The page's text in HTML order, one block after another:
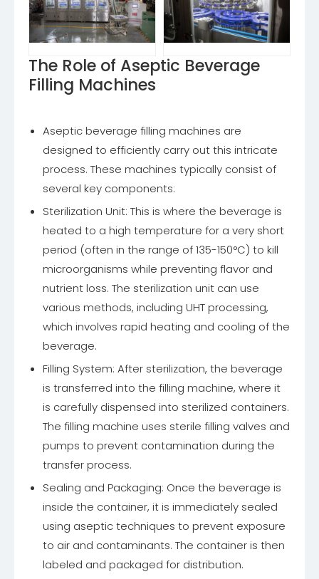
The Role of Aseptic Beverage
Filling Machines
Aseptic beverage filling machines are
designed to efficiently carry out this intricate
process. These machines typically consist of
several key components:
Sterilization Unit: This is where the beverage is
heated to a high temperature for a very short
period (often in the range of 135-150°C) to kill
microorganisms while preventing flavor and
nutrient loss. The sterilization unit can use
various methods, including UHT processing,
which involves rapid heating and cooling of the
beverage.
Filling System: After sterilization, the beverage
is transferred into the filling machine, where it
is carefully dispensed into sterilized containers.
The filling machine uses sterile filling valves and
pumps to prevent contamination during the
transfer process.
Sealing and Packaging: Once the beverage is
inside the container, it is immediately sealed
using aseptic techniques to prevent exposure
to air and contaminants. The container is then
labeled and packaged for distribution.